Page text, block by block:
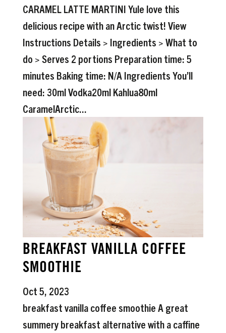
CARAMEL LATTE MARTINI Yule love this
delicious recipe with an Arctic twist! View
Instructions Details > Ingredients > What to
do > Serves 2 portions Preparation time: 5
minutes Baking time: N/A Ingredients You’ll
need: 30ml Vodka20ml Kahlua80ml
CaramelArctic...
BREAKFAST VANILLA COFFEE
SMOOTHIE
Oct 5, 2023
breakfast vanilla coffee smoothie A great
summery breakfast alternative with a caffine